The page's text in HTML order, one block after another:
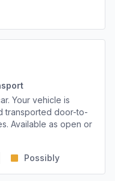
Your vehicle is
transported door-to-
Available as open or
Possibly